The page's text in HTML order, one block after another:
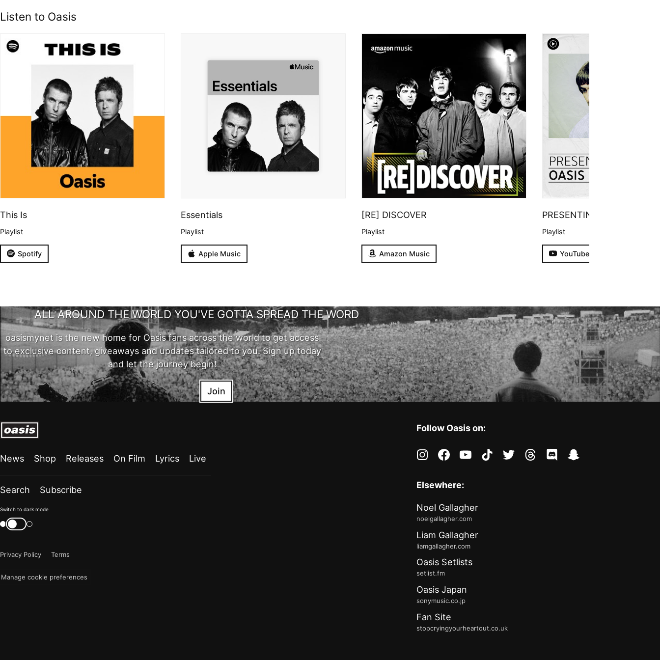
Listen to Oasis
This Is
Playlist
Spotify
Essentials
Playlist
Apple Music
[RE] DISCOVER
Playlist
Amazon Music
PRESENTING
Playlist
YouTube
ALL AROUND THE WORLD YOU'VE GOTTA SPREAD THE WORD
oasismynet is the new home for Oasis fans across the world to get access
to exclusive content, giveaways and updates tailored to you. Sign up today
and let the journey begin!
Join
News Shop Releases On Film Lyrics Live
Search Subscribe
Color
mode
now
Switch to dark mode
Switch
color
Privacy Policy
Terms
Manage cookie preferences
Follow Oasis on:
instagramfacebookyoutubetiktoktwitter threadsdiscordsnapchat
Elsewhere:
Noel Gallagher
noelgallagher.com
Liam Gallagher
liamgallagher.com
Oasis Setlists
setlist.fm
Oasis Japan
sonymusic.co.jp
Fan Site
stopcryingyourheartout.co.uk